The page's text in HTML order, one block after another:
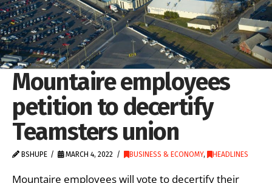
Mountaire employees
petition to decertify
Teamsters union
BSHUPE MARCH 4, 2022 BUSINESS & ECONOMY, HEADLINES
Mountaire employees will vote to decertify their